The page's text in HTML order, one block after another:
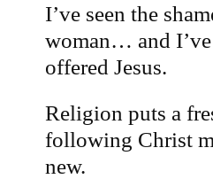
I’ve seen the
woman… and
offered Jesus.
Religion puts a
following Christ
new.